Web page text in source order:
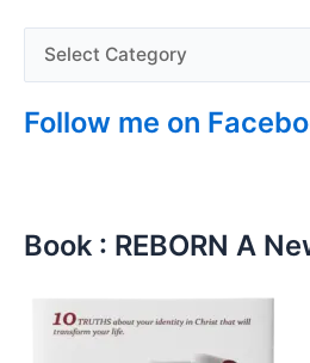
Follow me on
Book : REBORN A